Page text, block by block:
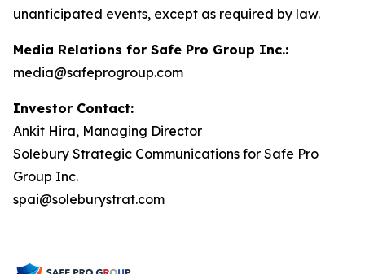
unanticipated events, except as required by law.
Media Relations for Safe Pro Group Inc.:
media@safeprogroup.com
Investor Contact:
Ankit Hira, Managing Director
Solebury Strategic Communications for Safe Pro
Group Inc.
spai@soleburystrat.com